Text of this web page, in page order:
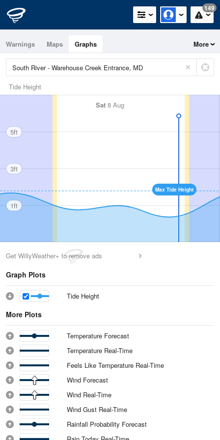
149
Warnings Maps Graphs More
Tide Height
Sat 8 Aug
Max Tide Height
5ft
3ft
1ft
Get WillyWeather+ to remove ads
Graph Plots
Tide Height
More Plots
Temperature Forecast
Temperature Real-Time
Feels Like Temperature Real-Time
Wind Forecast
Wind Real-Time
Wind Gust Real-Time
Rainfall Probability Forecast